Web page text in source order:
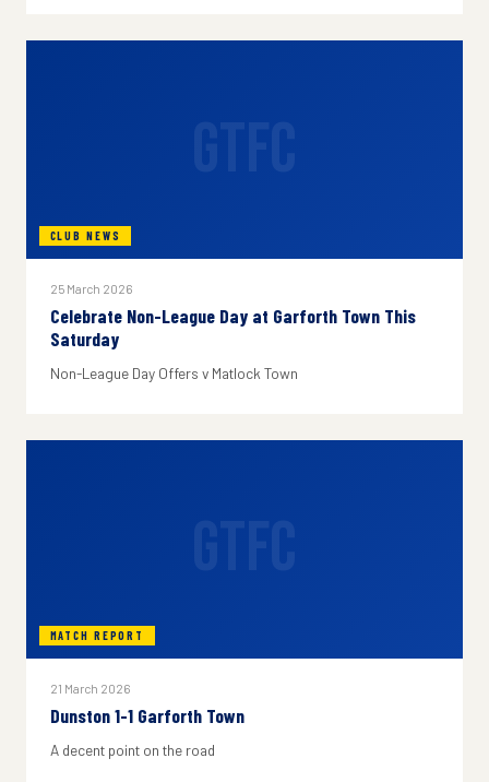
CLUB NEWS
25 March 2026
Celebrate Non-League Day at Garforth Town This
Saturday
Non-League Day Offers v Matlock Town
MATCH REPORT
21 March 2026
Dunston 1-1 Garforth Town
A decent point on the road